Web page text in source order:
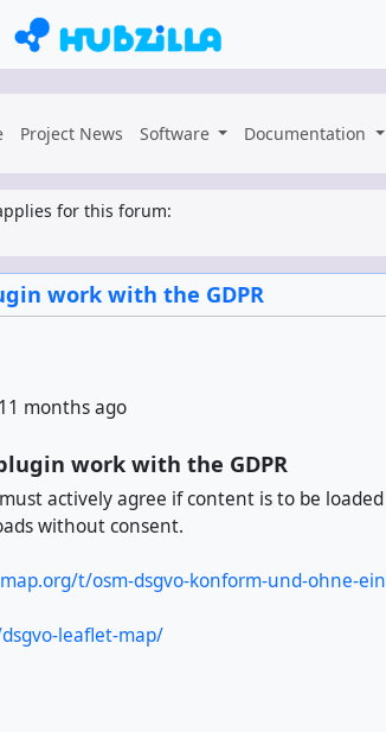
Project News Software Documentation
for this forum:
work with the GDPR
11 months ago
work with the GDPR
actively agree if content is to be
without consent.
t/osm-dsgvo-konform-und-ohne-
leaflet-map/